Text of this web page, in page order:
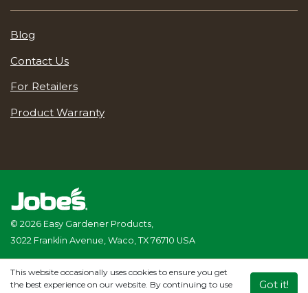
Blog
Contact Us
For Retailers
Product Warranty
© 2026 Easy Gardener Products,
3022 Franklin Avenue, Waco, TX 76710 USA
Privacy Policy|Terms & Conditions|Accessibility Statement
Website ManagementProvided by Genacom
This website occasionally uses cookies to ensure you get
the best experience on our website. By continuing to use
Got it!